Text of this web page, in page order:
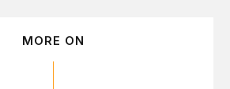
MORE ON